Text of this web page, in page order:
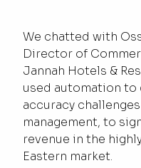
We chatted with
Director of
Jannah Hotels &
used automation
accuracy
management, to
revenue in the
Eastern market.